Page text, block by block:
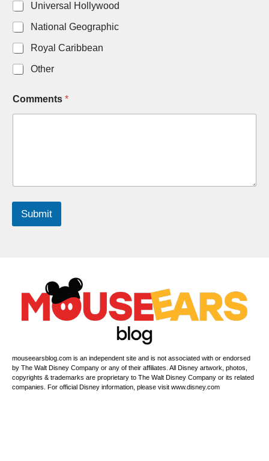
Universal Hollywood
National Geographic
Royal Caribbean
Other
a
t
e
*
s
Comments *
Submit
mouseearsblog.com is an independent site and is not associated with or endorsed
by The Walt Disney Company or any of their affiliates. All Disney artwork, photos,
copyrights & trademarks are proprietary to The Walt Disney Company or its related
companies. For official Disney information, please visit www.disney.com